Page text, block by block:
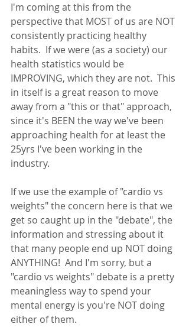
I'm coming at this from the
perspective that MOST of us are NOT
consistently practicing healthy
habits.  If we were (as a society) our
health statistics would be
IMPROVING, which they are not.  This
in itself is a great reason to move
away from a "this or that" approach,
since it's BEEN the way we've been
approaching health for at least the
25yrs I've been working in the
industry.
If we use the example of "cardio vs
weights" the concern here is that we
get so caught up in the "debate", the
information and stressing about it
that many people end up NOT doing
ANYTHING!  And I'm sorry, but a
"cardio vs weights" debate is a pretty
meaningless way to spend your
mental energy is you're NOT doing
either of them.